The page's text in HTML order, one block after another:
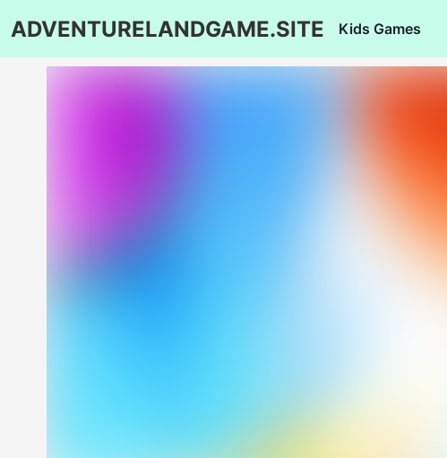
ADVENTURELANDGAME.SITE Kids Games